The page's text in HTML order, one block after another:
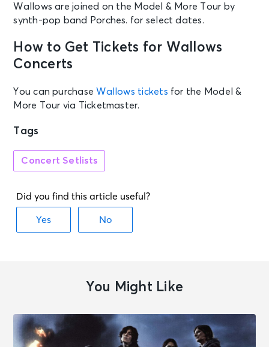
Wallows are joined on the Model & More Tour by
synth-pop band Porches. for select dates.
How to Get Tickets for Wallows
Concerts
You can purchase Wallows tickets for the Model &
More Tour via Ticketmaster.
Tags
Concert Setlists
You Might Like